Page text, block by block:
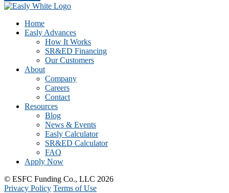
Footer
CTAHome
Easly Advances
How It Works
SR&ED Financing
Our Customers
About
Company
Careers
Contact
Resources
Blog
News & Events
Easly Calculator
SR&ED Calculator
FAQ
Apply Now
© ESFC Funding Co., LLC 2026
Privacy Policy Terms of Use